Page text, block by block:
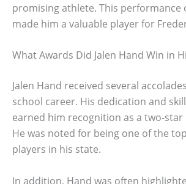
promising athlete. This performance
made him a valuable player for
What Awards Did Jalen Hand Win in
Jalen Hand received several
school career. His dedication and
earned him recognition as a two-star
He was noted for being one of the
players in his state.
In addition, Hand was often